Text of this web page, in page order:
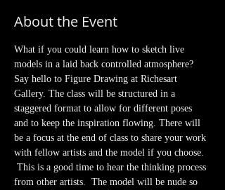
About the Event
What if you could learn how to sketch live
models in a laid back controlled atmosphere?
Say hello to Figure Drawing at Richesart
Gallery. The class will be structured in a
staggered format to allow for different poses
and to keep the inspiration flowing. There will
be a focus at the end of class to share your work
with fellow artists and the model if you choose.
This is a good time to hear the thinking process
from other artists.  The model will be nude so